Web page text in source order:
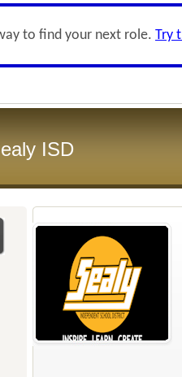
to find your next role. Try
ISD